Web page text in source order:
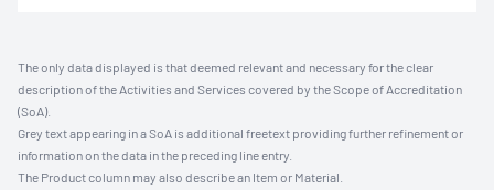
The only data displayed is that deemed relevant and necessary for the clear
description of the Activities and Services covered by the Scope of Accreditation
(SoA).
Grey text appearing in a SoA is additional freetext providing further refinement or
information on the data in the preceding line entry.
The Product column may also describe an Item or Material.